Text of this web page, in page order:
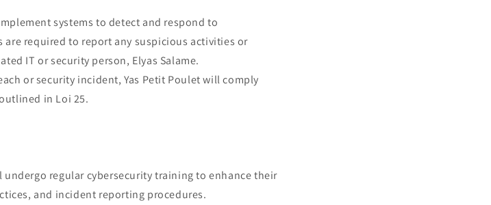
systems to detect and respond to
required to report any suspicious activities or
IT or security person, Elyas Salame.
or security incident, Yas Petit Poulet will comply
in Loi 25.
regular cybersecurity training to enhance their
and incident reporting procedures.